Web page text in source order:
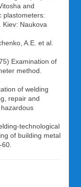
and
plastometers:
Kiev: Naukova
A.E. et al.
Examination of
method.
of welding
repair and
technological
of building metal